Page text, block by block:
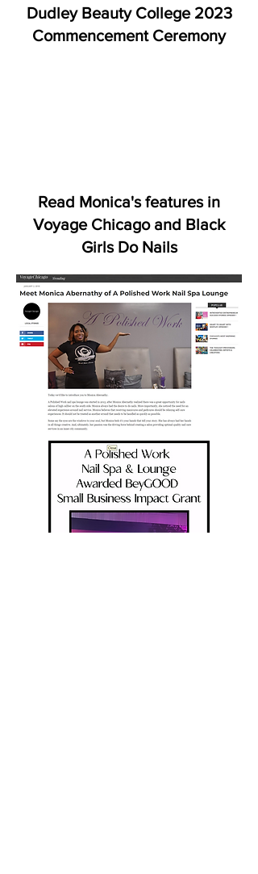
Dudley Beauty College 2023
Commencement Ceremony
Read Monica'sfeaturesin
Voyage Chicago and Black
Girls Do Nails